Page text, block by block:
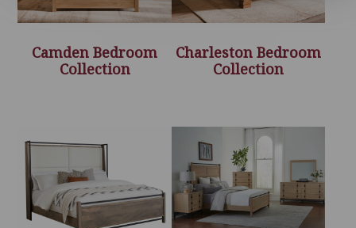
Camden Bedroom
Collection
Charleston Bedroom
Collection